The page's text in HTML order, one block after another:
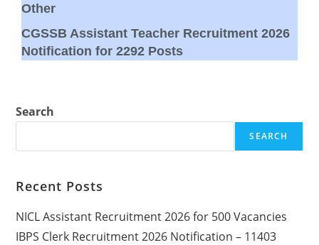
Other
CGSSB Assistant Teacher Recruitment 2026
Notification for 2292 Posts
Search
SEARCH
Recent Posts
NICL Assistant Recruitment 2026 for 500 Vacancies
IBPS Clerk Recruitment 2026 Notification – 11403